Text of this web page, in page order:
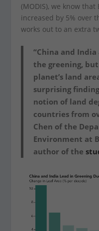
(MODIS), we know that
increased by 5% over
works out to an extra
“China and
the greening,
planet’s land
surprising
notion of land
countries from
Chen of the
Environment at
author of the